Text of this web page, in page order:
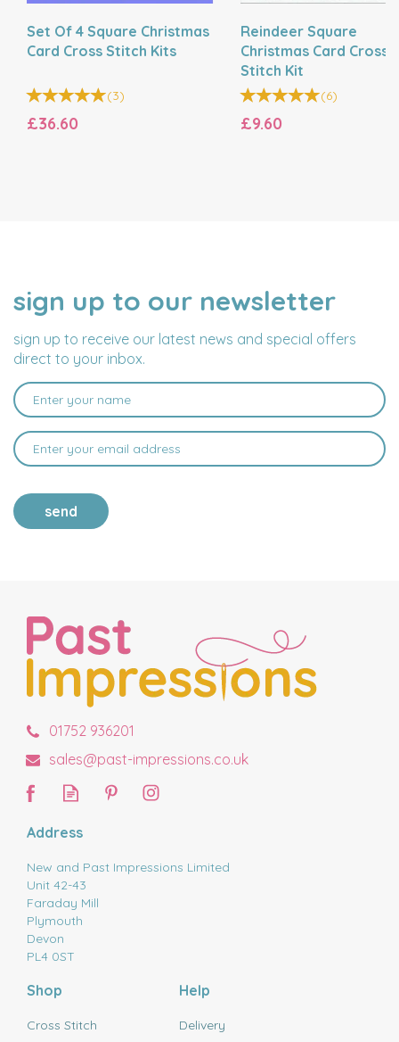
Set Of 4 Square Christmas
Card Cross Stitch Kits
(3)
£36.60
Reindeer Square
Christmas Card Cross
Stitch Kit
(6)
£9.60
sign up to our newsletter
sign up to receive our latest news and special offers
direct to your inbox.
NAME
EMAIL
ADDRESS
send
01752 936201
sales@past-impressions.co.uk
Address
New and Past Impressions Limited
Unit 42-43
Faraday Mill
Plymouth
Devon
PL4 0ST
Shop
Cross Stitch
Help
Delivery